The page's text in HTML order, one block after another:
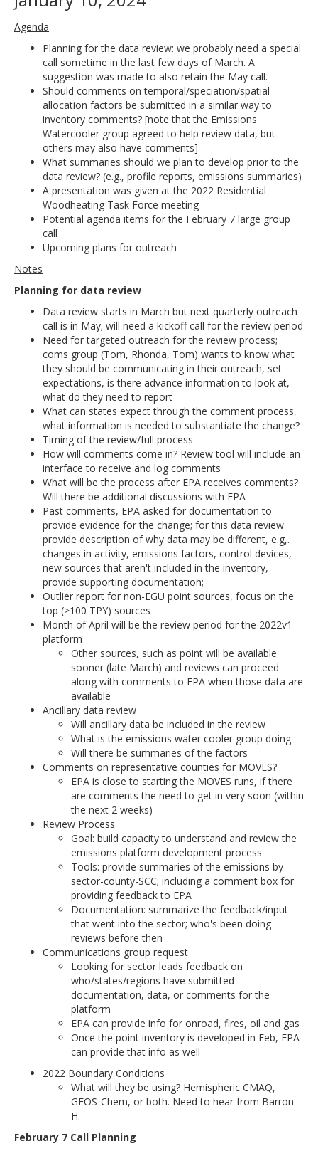
Agenda
Planning for the data review: we probably need a special
call sometime in the last few days of March. A
suggestion was made to also retain the May call.
Should comments on temporal/speciation/spatial
allocation factors be submitted in a similar way to
inventory comments? [note that the Emissions
Watercooler group agreed to help review data, but
others may also have comments]
What summaries should we plan to develop prior to the
data review? (e.g., profile reports, emissions summaries)
A presentation was given at the 2022 Residential
Woodheating Task Force meeting
Potential agenda items for the February 7 large group
call
Upcoming plans for outreach
Notes
Planning for data review
Data review starts in March but next quarterly outreach
call is in May; will need a kickoff call for the review period
Need for targeted outreach for the review process;
coms group (Tom, Rhonda, Tom) wants to know what
they should be communicating in their outreach, set
expectations, is there advance information to look at,
what do they need to report
What can states expect through the comment process,
what information is needed to substantiate the change?
Timing of the review/full process
How will comments come in? Review tool will include an
interface to receive and log comments
What will be the process after EPA receives comments?
Will there be additional discussions with EPA
Past comments, EPA asked for documentation to
provide evidence for the change; for this data review
provide description of why data may be different, e.g,.
changes in activity, emissions factors, control devices,
new sources that aren't included in the inventory,
provide supporting documentation;
Outlier report for non-EGU point sources, focus on the
top (>100 TPY) sources
Month of April will be the review period for the 2022v1
platform
Other sources, such as point will be available
sooner (late March) and reviews can proceed
along with comments to EPA when those data are
available
Ancillary data review
Will ancillary data be included in the review
What is the emissions water cooler group doing
Will there be summaries of the factors
Comments on representative counties for MOVES?
EPA is close to starting the MOVES runs, if there
are comments the need to get in very soon (within
the next 2 weeks)
Review Process
Goal: build capacity to understand and review the
emissions platform development process
Tools: provide summaries of the emissions by
sector-county-SCC; including a comment box for
providing feedback to EPA
Documentation: summarize the feedback/input
that went into the sector; who's been doing
reviews before then
Communications group request
Looking for sector leads feedback on
who/states/regions have submitted
documentation, data, or comments for the
platform
EPA can provide info for onroad, fires, oil and gas
Once the point inventory is developed in Feb, EPA
can provide that info as well
2022 Boundary Conditions
What will they be using? Hemispheric CMAQ,
GEOS-Chem, or both. Need to hear from Barron
H.
February 7 Call Planning